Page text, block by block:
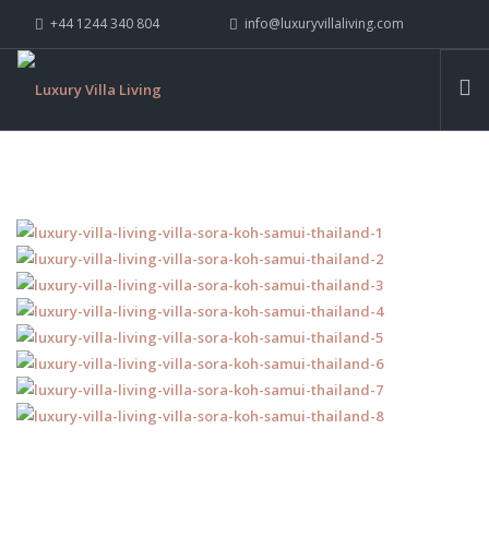
+44 1244 340 804 info@luxuryvillaliving.com
WHY LVL
YACHTS
PRIVATE ISLANDS
INSPIRE ME
CONTACT US
SEARCH SITE